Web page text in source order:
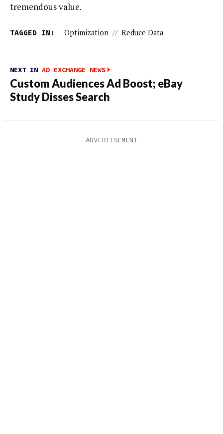
tremendous value.
TAGGED IN: Optimization // Reduce Data
NEXT IN AD EXCHANGE NEWS
Custom Audiences Ad Boost; eBay
Study Disses Search